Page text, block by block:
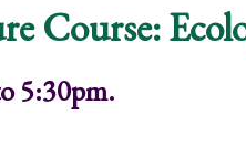
Course:
5:30pm.